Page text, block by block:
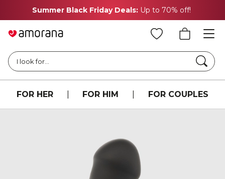
Summer Black Friday Deals: Up to 70% off!
I look for...
FOR HER FOR HIM FOR COUPLES